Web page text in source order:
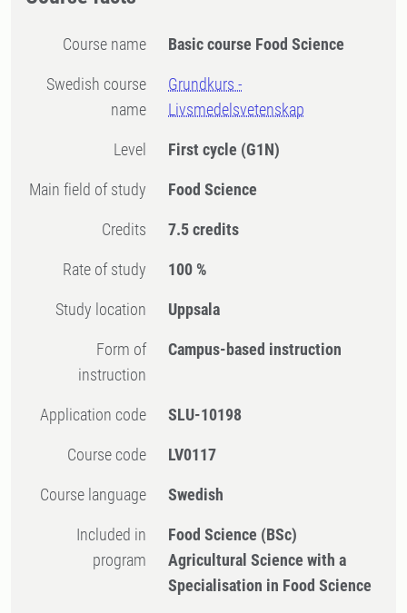
Course name Basic course Food Science
Swedish course
name
Grundkurs -
Livsmedelsvetenskap
Level First cycle (G1N)
Main field of study Food Science
Credits 7.5 credits
Rate of study 100 %
Study location Uppsala
Form of
instruction
Campus-based instruction
Application code SLU-10198
Course code LV0117
Course language Swedish
Included in
program
Food Science (BSc)
Agricultural Science with a
Specialisation in Food Science